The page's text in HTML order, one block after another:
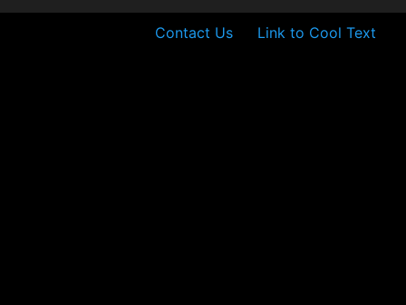
Contact Us Link to Cool Text